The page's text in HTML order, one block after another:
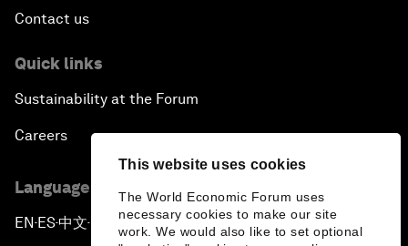
This website uses cookies
The World Economic Forum uses
necessary cookies to make our site
work. We would also like to set optional
Contact us
Quick links
Sustainability at the Forum
Careers
Language editions
EN ▪ES▪中文▪ 日本語